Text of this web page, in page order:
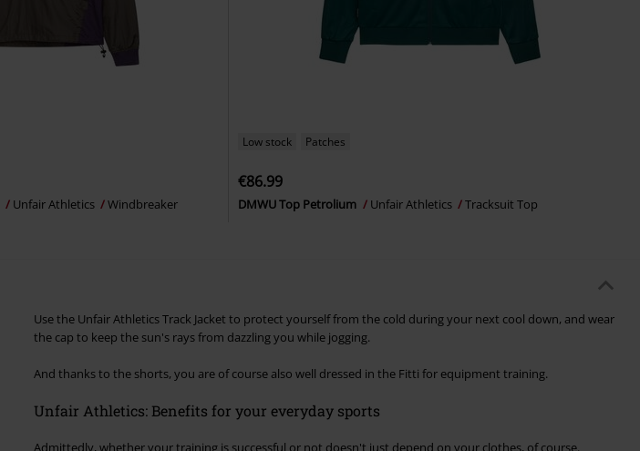
Unfair Athletics Windbreaker
Low stock Patches
€86.99
DMWU Top Petrolium Unfair Athletics Tracksuit Top
Use the Unfair Athletics Track Jacket to protect yourself from the cold during your next cool down, and wear
the cap to keep the sun's rays from dazzling you while jogging.
And thanks to the shorts, you are of course also well dressed in the Fitti for equipment training.
Unfair Athletics: Benefits for your everyday sports
Admittedly, whether your training is successful or not doesn't just depend on your clothes, of course.